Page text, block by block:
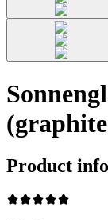
Product